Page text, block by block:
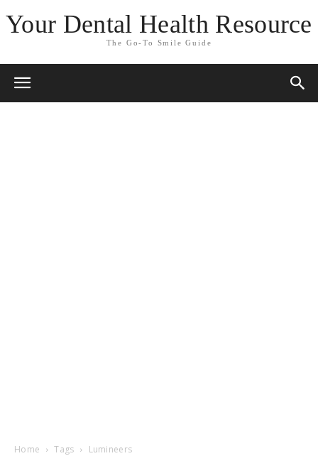
Your Dental Health Resource
The Go-To Smile Guide
Home Tags Lumineers